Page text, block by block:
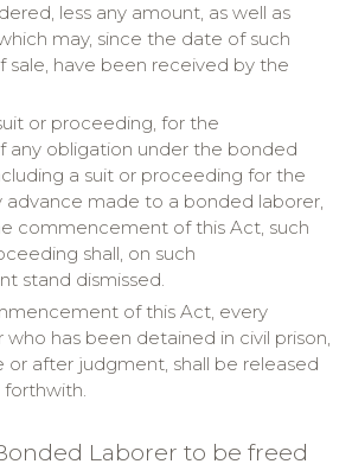
less any amount, as well as
may, since the date of such
sale, have been received by the
or proceeding, for the
any obligation under the bonded
a suit or proceeding for the
advance made to a bonded laborer,
commencement of this Act, such
shall, on such
stand dismissed.
of this Act, every
has been detained in civil prison,
after judgment, shall be released
Laborer to be freed